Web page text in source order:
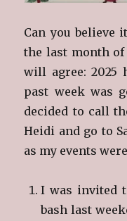
Can you believe
the last month of
will agree: 2025
past week was
decided to call
Heidi and go to
as my events
I was invited
bash last